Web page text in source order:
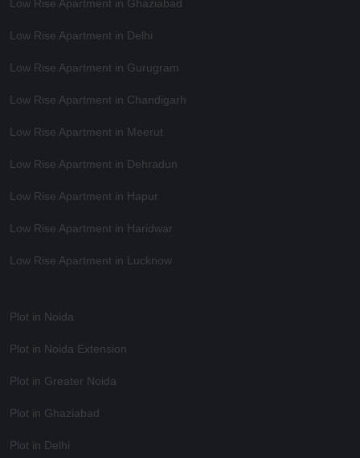
Low Rise Apartment in Ghaziabad
Low Rise Apartment in Delhi
Low Rise Apartment in Gurugram
Low Rise Apartment in Chandigarh
Low Rise Apartment in Meerut
Low Rise Apartment in Dehradun
Low Rise Apartment in Hapur
Low Rise Apartment in Haridwar
Low Rise Apartment in Lucknow
Plot in Noida
Plot in Noida Extension
Plot in Greater Noida
Plot in Ghaziabad
Plot in Delhi